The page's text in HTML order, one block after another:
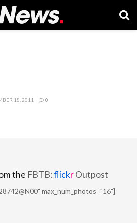
18, 2011 0
the FBTB:flickrOutpost
max_num_photos="16"]